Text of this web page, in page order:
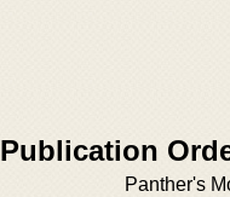
Publication
Panther's